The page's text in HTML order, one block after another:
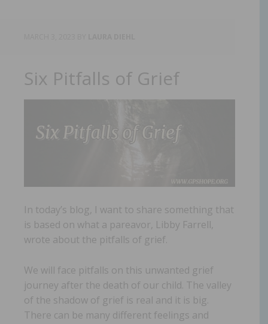
Six Pitfalls of Grief
In today’s blog, I want to share something that
is based on what a pareavor, Libby Farrell,
wrote about the pitfalls of grief.
We will face pitfalls on this unwanted grief
journey after the death of our child. The valley
of the shadow of grief is real and it is big.
There can be many different feelings and